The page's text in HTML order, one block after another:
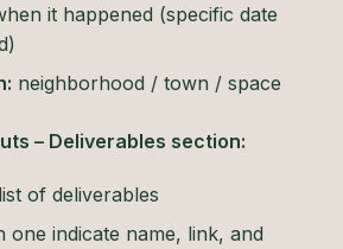
it happened (specific date
neighborhood / town / space
– Deliverables section:
of deliverables
one indicate name, link, and